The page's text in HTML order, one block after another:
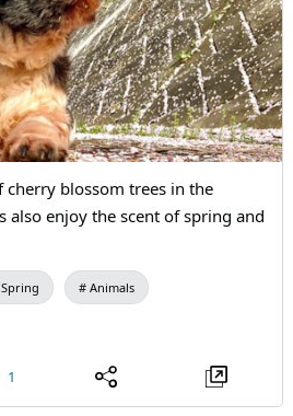
blossom trees in the
also enjoy the scent of spring and
Spring Animals
1